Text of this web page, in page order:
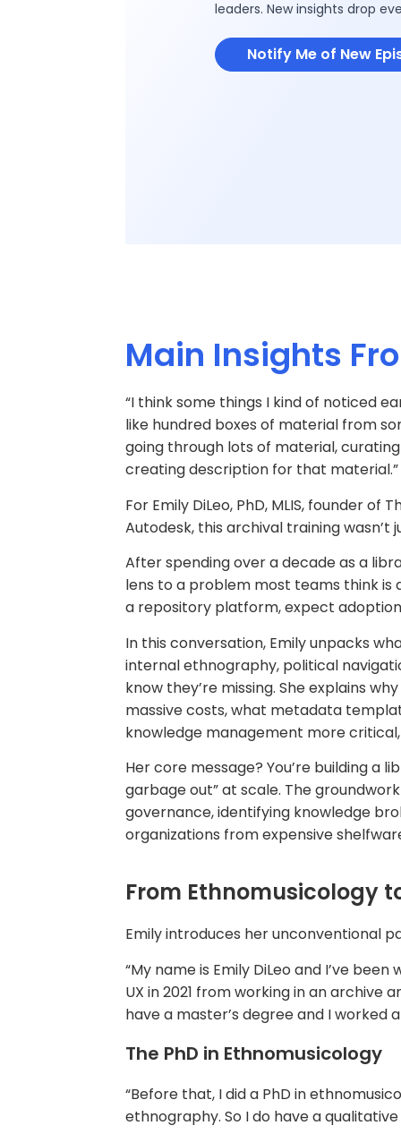
leaders. New insights drop
Notify Me of New
Main Insights
“I think some things I kind of noticed
like hundred boxes of material from
going through lots of material,
creating description for that material.”
For Emily DiLeo, PhD, MLIS, founder
Autodesk, this archival training
After spending over a decade as a
lens to a problem most teams think is
a repository platform, expect
In this conversation, Emily unpacks
internal ethnography, political
know they’re missing. She explains
massive costs, what metadata
knowledge management more
Her core message? You’re building a
garbage out” at scale. The
governance, identifying knowledge
organizations from expensive
From Ethnomusicology
Emily introduces her unconventional
“My name is Emily DiLeo and I’ve
UX in 2021 from working in an
have a master’s degree and I worked
The PhD in Ethnomusicology
“Before that, I did a PhD in
ethnography. So I do have a